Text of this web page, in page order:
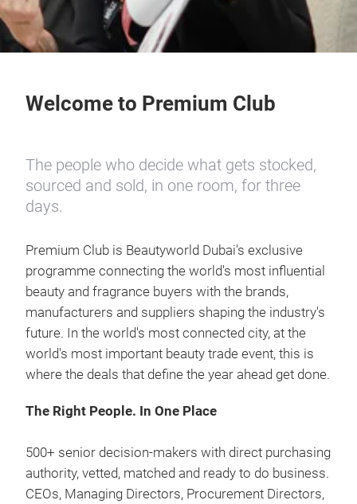
Welcome to Premium Club
The people who decide what gets stocked,
sourced and sold, in one room, for three
days.
Premium Club is Beautyworld Dubai's exclusive
programme connecting the world's most influential
beauty and fragrance buyers with the brands,
manufacturers and suppliers shaping the industry's
future. In the world's most connected city, at the
world's most important beauty trade event, this is
where the deals that define the year ahead get done.
The Right People. In One Place
500+ senior decision-makers with direct purchasing
authority, vetted, matched and ready to do business.
CEOs, Managing Directors, Procurement Directors,